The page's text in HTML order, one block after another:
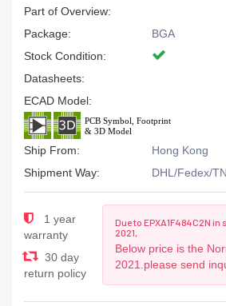
Part of Overview:
Package:
BGA
Stock Condition:
Datasheets:
ECAD Model:
Ship From:
Hong Kong
Shipment Way:
DHL/Fedex/
1 year
warranty
30 day
return policy
Due to EPXA1F484C2N
2021,
Below price is the
2021.please send